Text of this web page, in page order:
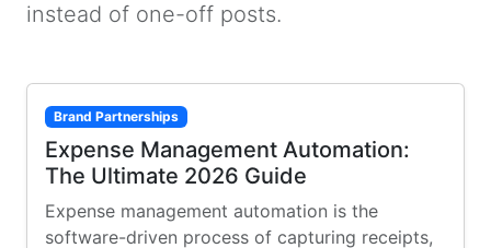
instead of one-off posts.
Brand Partnerships
Expense Management Automation:
The Ultimate 2026 Guide
Expense management automation is the
software-driven process of capturing receipts,